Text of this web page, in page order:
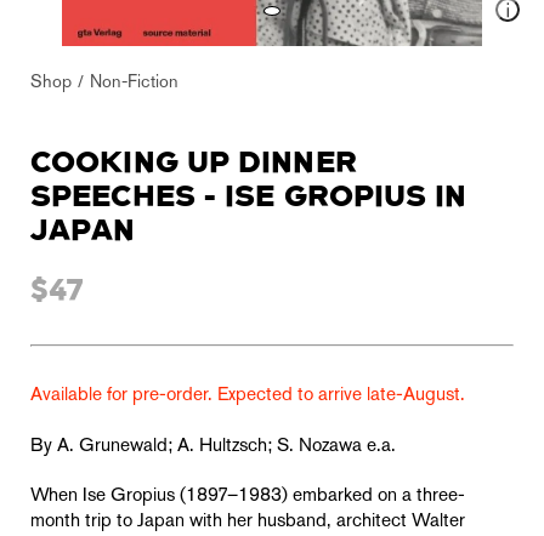
Shop Non-Fiction
COOKING UP DINNER
SPEECHES - ISE GROPIUS IN
JAPAN
$47
Available for pre-order. Expected to arrive late-August.
By A. Grunewald; A. Hultzsch; S. Nozawa e.a.
When Ise Gropius (1897–1983) embarked on a three-
month trip to Japan with her husband, architect Walter